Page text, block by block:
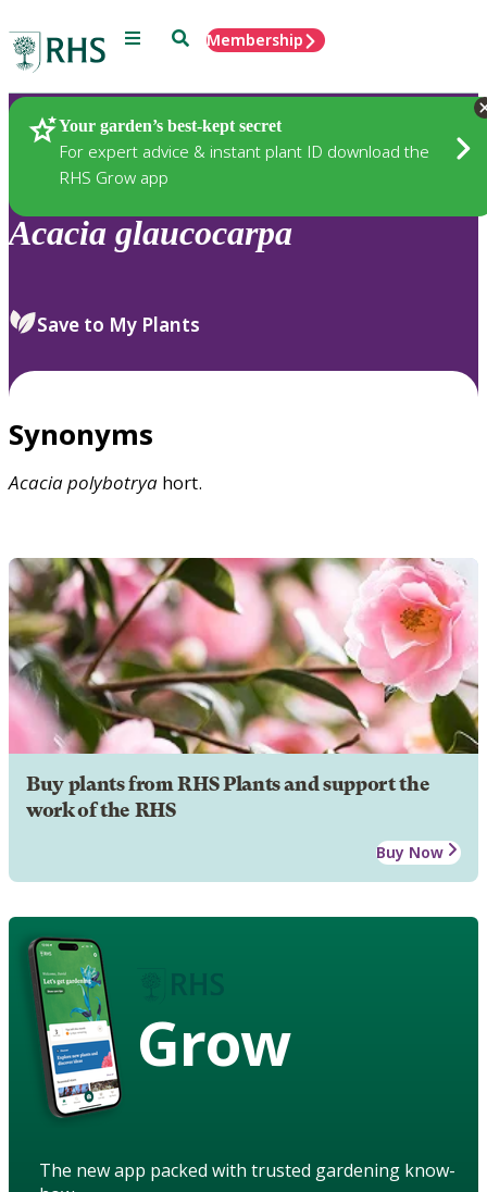
Menu SearchMembership
Your garden’s best-kept secret
For expert advice & instant plant ID download the
RHS Grow app
Plants
Acacia glaucocarpa
Save to My Plants
Synonyms
Acaciapolybotrya hort.
Buy plants from RHS Plants and support the
work of the RHS
Buy Now
Grow
The new app packed with trusted gardening know-